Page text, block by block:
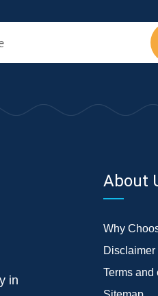
in
About
Why
Disclaimer
Terms and